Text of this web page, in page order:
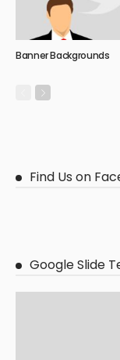
Banner Backgrounds
Find Us on
Google Slide